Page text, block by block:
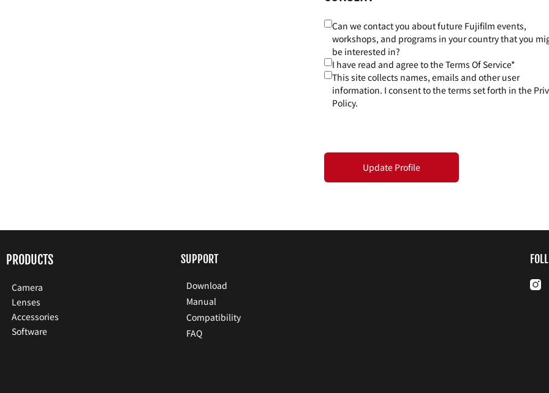
Can we contact you about future Fujifilm events,
workshops, and programs in your country that you
be interested in?
I have read and agree to the Terms Of Service*
This site collects names, emails and other user
information. I consent to the terms set forth in the
Policy.
Update Profile
PRODUCTS
Camera
Lenses
Accessories
Software
SUPPORT
Download
Manual
Compatibility
FAQ